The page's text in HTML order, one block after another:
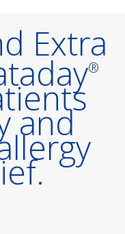
Extra
®
and